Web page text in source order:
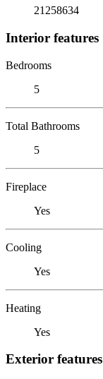
21258634
Interior features
Bedrooms
5
Total Bathrooms
5
Fireplace
Yes
Cooling
Yes
Heating
Yes
Exterior features